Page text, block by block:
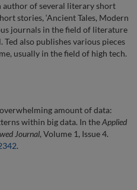
author of several literary short
stories, ‘Ancient Tales, Modern
journals in the field of literature
also publishes various pieces
usually in the field of high tech.
amount of data:
within big data. In theApplied
Journal, Volume 1, Issue 4.
.